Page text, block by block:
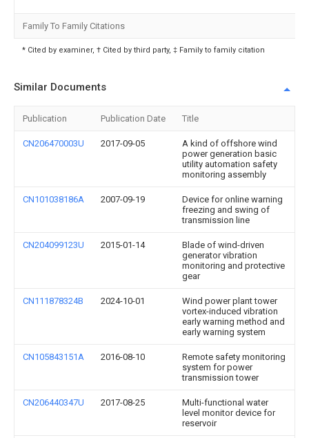
Family To Family Citations
* Cited by examiner, † Cited by third party, ‡ Family to family citation
Similar Documents
Publication Publication Date Title
CN206470003U 2017-09-05
A kind of offshore wind
power generation basic
utility automation safety
monitoring assembly
CN101038186A 2007-09-19
Device for online warning
freezing and swing of
transmission line
CN204099123U 2015-01-14
Blade of wind-driven
generator vibration
monitoring and protective
gear
CN111878324B 2024-10-01
Wind power plant tower
vortex-induced vibration
early warning method and
early warning system
CN105843151A 2016-08-10
Remote safety monitoring
system for power
transmission tower
CN206440347U 2017-08-25
Multi-functional water
level monitor device for
reservoir